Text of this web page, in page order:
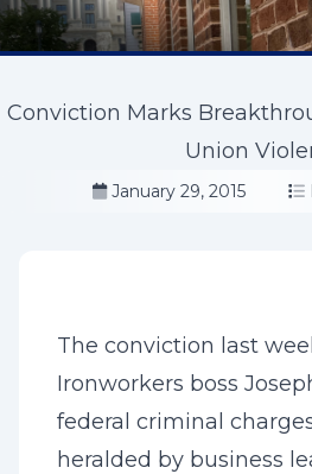
Conviction Marks
Union
January 29, 2015
The conviction last
Ironworkers boss
federal criminal
heralded by business